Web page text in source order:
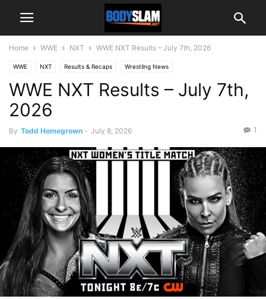
Home WWE NXT WWE NXT Results – July 7th, 2026
WWE NXT Results & Recaps Wrestling News
WWE NXT Results – July 7th,
2026
By Todd Homegrown - July 8, 2026 1